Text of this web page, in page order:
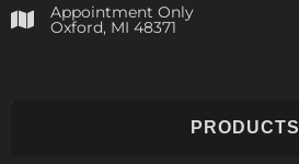
Appointment Only
​Oxford, MI 48371
PRODUCTS